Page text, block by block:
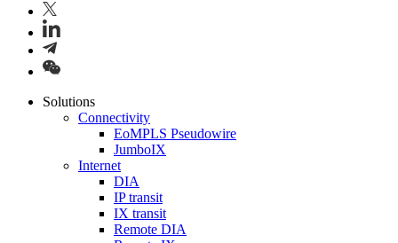
Solutions
Connectivity
EoMPLS Pseudowire
JumboIX
Internet
DIA
IP transit
IX transit
Remote DIA